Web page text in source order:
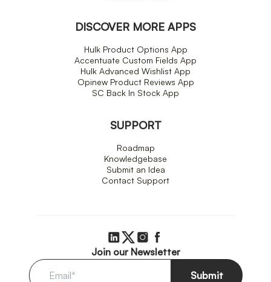
DISCOVER MORE APPS
Hulk Product Options App
Accentuate Custom Fields App
Hulk Advanced Wishlist App
Opinew Product Reviews App
SC Back In Stock App
SUPPORT
Roadmap
Knowledgebase
Submit an Idea
Contact Support
Join our Newsletter
Submit